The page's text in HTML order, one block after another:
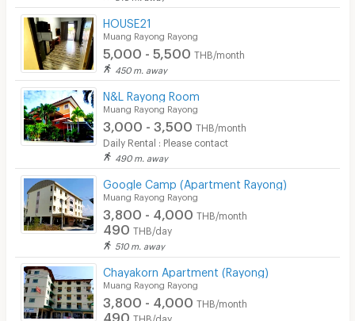
HOUSE21
Muang Rayong Rayong
5,000 - 5,500 THB/month
450 m. away
N&L Rayong Room
Muang Rayong Rayong
3,000 - 3,500 THB/month
Daily Rental : Please contact
490 m. away
Google Camp (Apartment Rayong)
Muang Rayong Rayong
3,800 - 4,000 THB/month
490 THB/day
510 m. away
Chayakorn Apartment (Rayong)
Muang Rayong Rayong
3,800 - 4,000 THB/month
490 THB/day